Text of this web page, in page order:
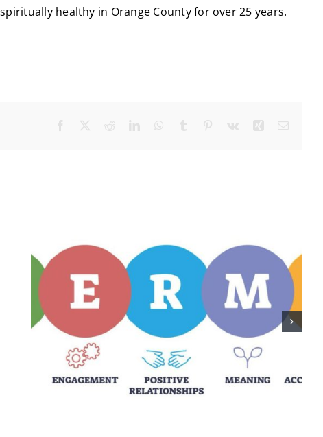
healthy in Orange County for over 25 years.